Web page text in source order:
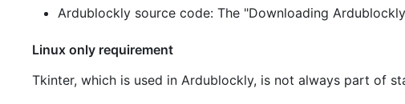
Ardublockly source code: The "Downloading
Linux only requirement
Tkinter, which is used in Ardublockly, is not always part of